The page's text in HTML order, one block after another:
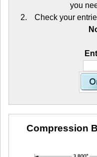
you
Check your
Compression